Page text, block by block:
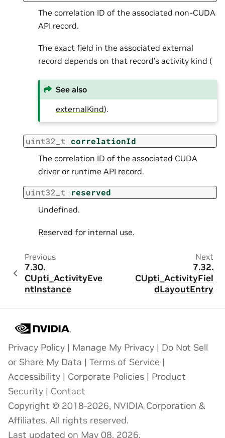
The correlation ID of the associated non-CUDA
API record.
The exact field in the associated external
record depends on that record’s activity kind (
See also
externalKind).
uint32_t correlationId
The correlation ID of the associated CUDA
driver or runtime API record.
uint32_t reserved
Undefined.
Reserved for internal use.
Previous
7.30.
CUpti_ActivityEve
ntInstance
Next
7.32.
CUpti_ActivityFiel
dLayoutEntry
Privacy Policy | Manage My Privacy | Do Not Sell
or Share My Data | Terms of Service |
Accessibility | Corporate Policies | Product
Security | Contact
Copyright © 2018-2026, NVIDIA Corporation &
Affiliates. All rights reserved.
Last updated on May 08, 2026.